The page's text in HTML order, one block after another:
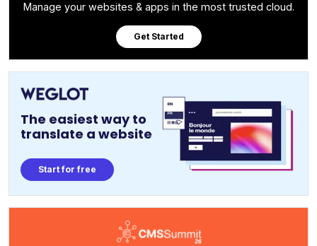
Manage your websites & apps in the most trusted cloud.
Get Started
The easiest way to
translate a website
Start for free